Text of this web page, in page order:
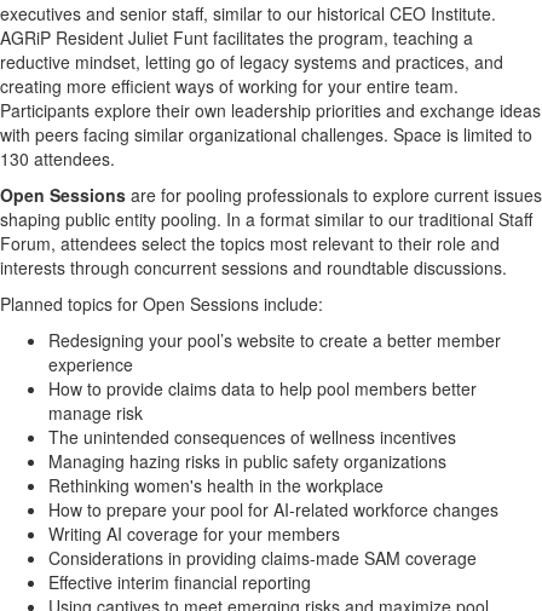
executives and senior staff, similar to our historical CEO Institute.
AGRiP Resident Juliet Funt facilitates the program, teaching a
reductive mindset, letting go of legacy systems and practices, and
creating more efficient ways of working for your entire team.
Participants explore their own leadership priorities and exchange ideas
with peers facing similar organizational challenges. Space is limited to
130 attendees.
Open Sessions are for pooling professionals to explore current issues
shaping public entity pooling. In a format similar to our traditional Staff
Forum, attendees select the topics most relevant to their role and
interests through concurrent sessions and roundtable discussions.
Planned topics for Open Sessions include:
Redesigning your pool’s website to create a better member
experience
How to provide claims data to help pool members better
manage risk
The unintended consequences of wellness incentives
Managing hazing risks in public safety organizations
Rethinking women's health in the workplace
How to prepare your pool for AI-related workforce changes
Writing AI coverage for your members
Considerations in providing claims-made SAM coverage
Effective interim financial reporting